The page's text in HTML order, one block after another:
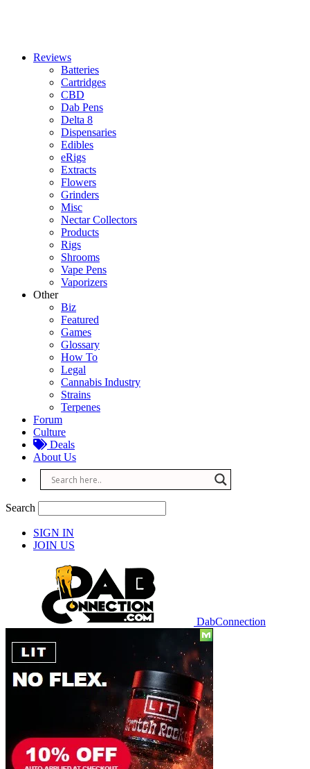
Reviews
Batteries
Cartridges
CBD
Dab Pens
Delta 8
Dispensaries
Edibles
eRigs
Extracts
Flowers
Grinders
Misc
Nectar Collectors
Products
Rigs
Shrooms
Vape Pens
Vaporizers
Other
Biz
Featured
Games
Glossary
How To
Legal
Cannabis Industry
Strains
Terpenes
Forum
Culture
Deals
About Us
Search
SIGN IN
JOIN US
DabConnection